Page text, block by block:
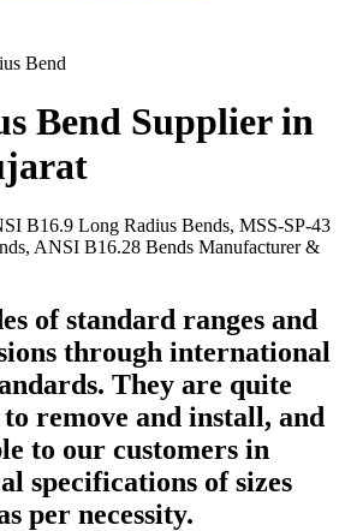
Bend
Bend Supplier in
B16.9 Long Radius Bends, MSS-SP-43
ANSI B16.28 Bends Manufacturer &
of standard ranges and
through international
They are quite
remove and install, and
to our customers in
specifications of sizes
per necessity.